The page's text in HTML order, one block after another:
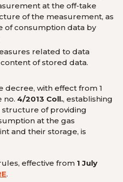
at the off-take
of the measurement, as
of consumption data by
related to data
of stored data.
decree, with effect from 1
no. 4/2013 Coll., establishing
of providing
at the gas
and their storage, is
effective from 1 July
.